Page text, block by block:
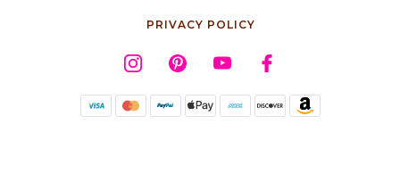
PRIVACY POLICY